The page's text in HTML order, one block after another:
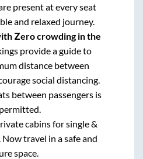
present at every seat
and relaxed journey.
Zero crowding in the
provide a guide to
distance between
social distancing.
between passengers is
cabins for single &
travel in a safe and
space.